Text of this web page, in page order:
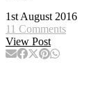
1st August 2016
11 Comments
View Post